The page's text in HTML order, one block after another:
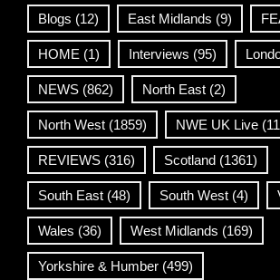
Blogs (12) East Midlands (9)
HOME (1) Interviews (95)
NEWS (862) North East (2)
North West (1859) NWE UK Live
REVIEWS (316) Scotland (1361)
South East (48) South West (4)
Wales (36) West Midlands (169)
Yorkshire & Humber (499)